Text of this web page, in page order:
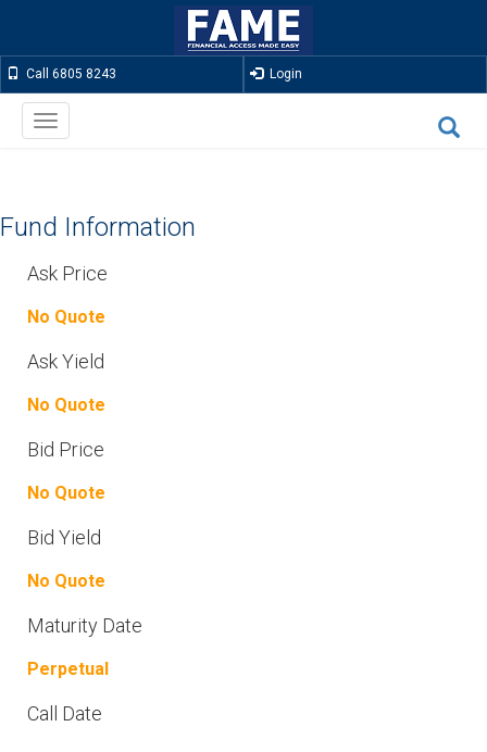
Call 6805 8243 Login
Toggle
navigation
Fund Information
Ask Price
No Quote
Ask Yield
No Quote
Bid Price
No Quote
Bid Yield
No Quote
Maturity Date
Perpetual
Call Date